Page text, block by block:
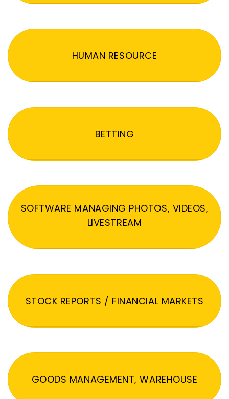
HUMAN RESOURCE
BETTING
SOFTWARE MANAGING PHOTOS, VIDEOS,
LIVESTREAM
STOCK REPORTS / FINANCIAL MARKETS
GOODS MANAGEMENT, WAREHOUSE